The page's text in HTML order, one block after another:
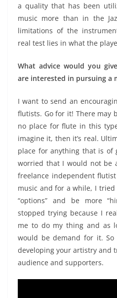
a quality that has been
music more than in the
limitations of the
real test lies in what the
What advice would you
are interested in pursuing a
I want to send an
flutists. Go for it! There may
no place for flute in this
imagine it, then it’s real.
place for anything that is of
worried that I would not be
freelance independent
music and for a while, I
“options” and be more
stopped trying because I
me to do my thing and as
would be demand for it. So
developing your artistry and
audience and supporters.